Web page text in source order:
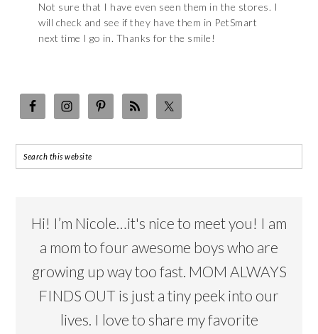
Not sure that I have even seen them in the stores. I
will check and see if they have them in PetSmart
next time I go in. Thanks for the smile!
Hi! I’m Nicole…it's nice to meet you! I am
a mom to four awesome boys who are
growing up way too fast. MOM ALWAYS
FINDS OUT is just a tiny peek into our
lives. I love to share my favorite